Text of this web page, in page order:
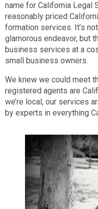
name for California Legal
reasonably priced
formation services. It’s
glamorous endeavor, but
business services at a
small business owners.
We knew we could meet
registered agents are
we’re local, our services
by experts in everything